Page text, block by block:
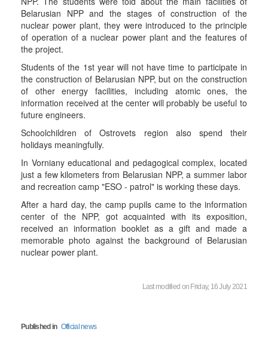
Belarusian NPP and the stages of construction of the
nuclear power plant, they were introduced to the principle
of operation of a nuclear power plant and the features of
the project.
Students of the 1st year will not have time to participate in
the construction of Belarusian NPP, but on the construction
of other energy facilities, including atomic ones, the
information received at the center will probably be useful to
future engineers.
Schoolchildren of Ostrovets region also spend their
holidays meaningfully.
In Vorniany educational and pedagogical complex, located
just a few kilometers from Belarusian NPP, a summer labor
and recreation camp "ESO - patrol" is working these days.
After a hard day, the camp pupils came to the information
center of the NPP, got acquainted with its exposition,
received an information booklet as a gift and made a
memorable photo against the background of Belarusian
nuclear power plant.
Last modified on Friday, 16 July 2021
Published in Official news